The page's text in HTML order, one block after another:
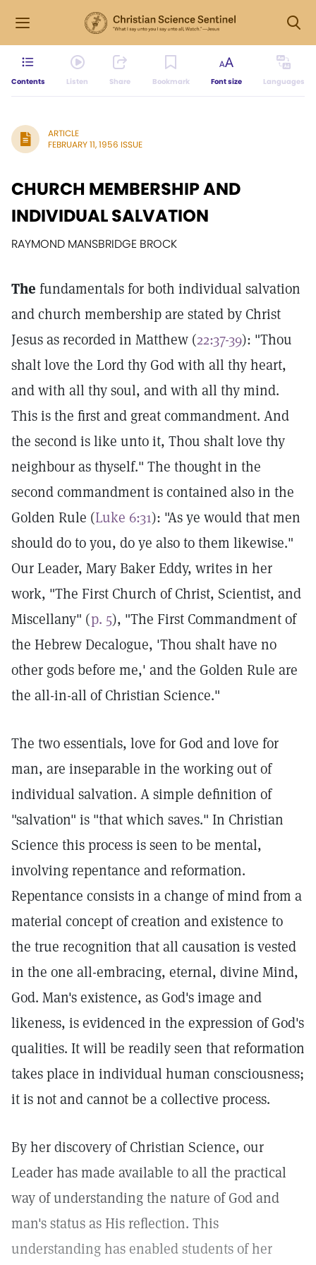
Contents Listen Share Bookmark Font size Languages
ARTICLE
FEBRUARY 11, 1956 ISSUE
CHURCH MEMBERSHIP AND
INDIVIDUAL SALVATION
RAYMOND MANSBRIDGE BROCK
The fundamentals for both individual salvation
and church membership are stated by Christ
Jesus as recorded in Matthew (22:37-39): "Thou
shalt love the Lord thy God with all thy heart,
and with all thy soul, and with all thy mind.
This is the first and great commandment. And
the second is like unto it, Thou shalt love thy
neighbour as thyself." The thought in the
second commandment is contained also in the
Golden Rule (Luke 6:31): "As ye would that men
should do to you, do ye also to them likewise."
Our Leader, Mary Baker Eddy, writes in her
work, "The First Church of Christ, Scientist, and
Miscellany" (p. 5), "The First Commandment of
the Hebrew Decalogue, 'Thou shalt have no
other gods before me,' and the Golden Rule are
the all-in-all of Christian Science."
The two essentials, love for God and love for
man, are inseparable in the working out of
individual salvation. A simple definition of
"salvation" is "that which saves." In Christian
Science this process is seen to be mental,
involving repentance and reformation.
Repentance consists in a change of mind from a
material concept of creation and existence to
the true recognition that all causation is vested
in the one all-embracing, eternal, divine Mind,
God. Man's existence, as God's image and
likeness, is evidenced in the expression of God's
qualities. It will be readily seen that reformation
takes place in individual human consciousness;
it is not and cannot be a collective process.
By her discovery of Christian Science, our
Leader has made available to all the practical
way of understanding the nature of God and
man's status as His reflection. This
understanding has enabled students of her